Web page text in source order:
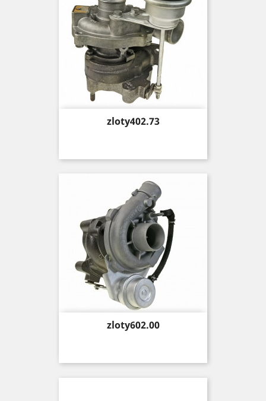
Price
zloty402.73
Price
zloty602.00